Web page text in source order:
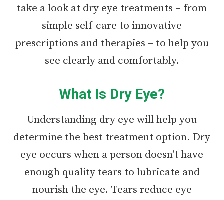
take a look at dry eye treatments – from
simple self-care to innovative
prescriptions and therapies – to help you
see clearly and comfortably.
What Is Dry Eye?
Understanding dry eye will help you
determine the best treatment option. Dry
eye occurs when a person doesn't have
enough quality tears to lubricate and
nourish the eye. Tears reduce eye